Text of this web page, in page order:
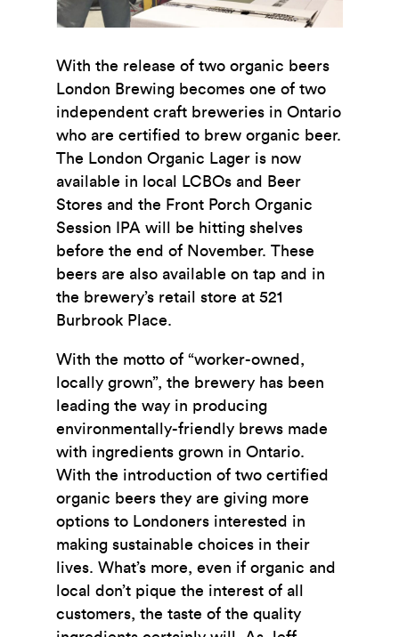
With the release of two organic beers
London Brewing becomes one of two
independent craft breweries in Ontario
who are certified to brew organic beer.
The London Organic Lager is now
available in local LCBOs and Beer
Stores and the Front Porch Organic
Session IPA will be hitting shelves
before the end of November. These
beers are also available on tap and in
the brewery’s retail store at 521
Burbrook Place.
With the motto of “worker-owned,
locally grown”, the brewery has been
leading the way in producing
environmentally-friendly brews made
with ingredients grown in Ontario.
With the introduction of two certified
organic beers they are giving more
options to Londoners interested in
making sustainable choices in their
lives. What’s more, even if organic and
local don’t pique the interest of all
customers, the taste of the quality